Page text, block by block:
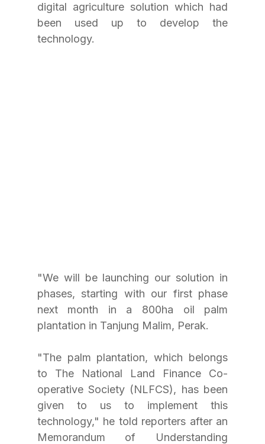
digital agriculture solution which had
been used up to develop the
technology.
"We will be launching our solution in
phases, starting with our first phase
next month in a 800ha oil palm
plantation in Tanjung Malim, Perak.
"The palm plantation, which belongs
to The National Land Finance Co-
operative Society (NLFCS), has been
given to us to implement this
technology," he told reporters after an
Memorandum of Understanding